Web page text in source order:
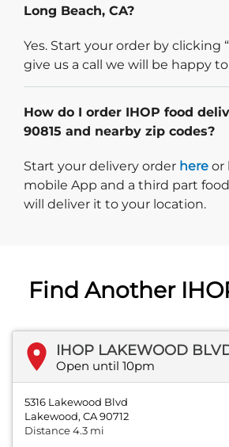
Long Beach, CA?
Yes. Start your order by clicking
give us a call we will be happy
How do I order IHOP food
90815 and nearby zip codes?
Start your delivery order Start
here or
mobile App and a third part
will deliver it to your location.
Find Another
IHOP LAKEWOOD
Open until 10pm
5316 Lakewood Blvd
Lakewood, CA 90712
Distance 4.3 mi